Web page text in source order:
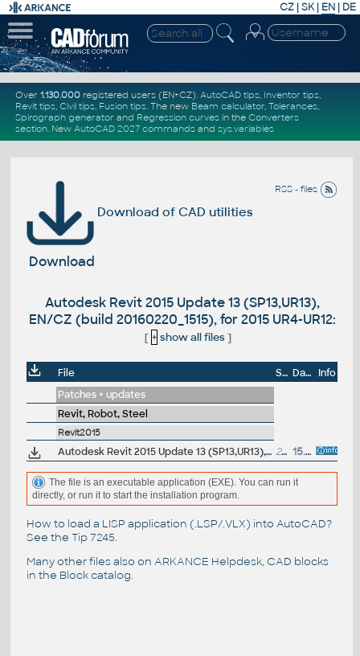
CZ | SK| EN | DE
Over 1.130.000registered users (EN+CZ). AutoCAD tips, Inventor tips,
Revit tips, Civil tips, Fusion tips. The new Beam calculator, Tolerances,
Spirograph generator and Regression curvesin the Converters
section. New AutoCAD 2027 commandsand sys.variables
RSS - files
Download of CAD utilities
Download
Autodesk Revit 2015 Update 13 (SP13,UR13),
EN/CZ (build 20160220_1515), for 2015 UR4-UR12:
[ + show all files]
File Size Date
Info
Patches + updates
Revit, Robot, Steel
Revit2015
Autodesk Revit 2015 Update 13 (SP13,UR13), EN/CZ (build 20160220_1515), for 2015 UR4-UR12 204MB 15.3.2016
The file is an executable application (EXE). You can run it
directly, or run it to start the installation program.
How to load a LISP application (.LSP/.VLX) into AutoCAD?
See the Tip 7245.
Many other files also on ARKANCE Helpdesk, CAD blocks
in the Block catalog.